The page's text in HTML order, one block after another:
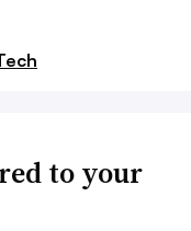
to your